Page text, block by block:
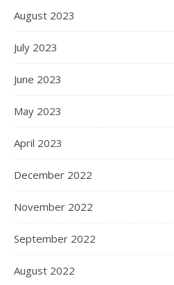
August 2023
July 2023
June 2023
May 2023
April 2023
December 2022
November 2022
September 2022
August 2022